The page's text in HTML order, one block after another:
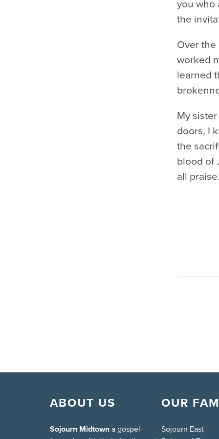
you who
the
Over
worked
learned
My
doors, I
the
blood of
all
ABOUT US
Sojourn Midtowna gospel-
OUR
Sojourn East